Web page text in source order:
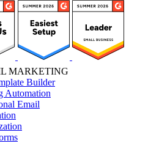
MARKETING
Builder
Automation
Email